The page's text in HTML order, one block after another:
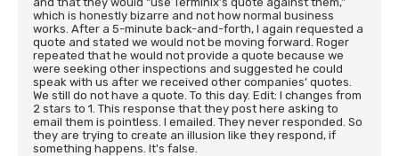
which is honestly bizarre and not how normal business
works. After a 5-minute back-and-forth, I again requested a
quote and stated we would not be moving forward. Roger
repeated that he would not provide a quote because we
were seeking other inspections and suggested he could
speak with us after we received other companies’ quotes.
We still do not have a quote. To this day. Edit: I changes from
2 stars to 1. This response that they post here asking to
email them is pointless. I emailed. They never responded. So
they are trying to create an illusion like they respond, if
something happens. It's false.